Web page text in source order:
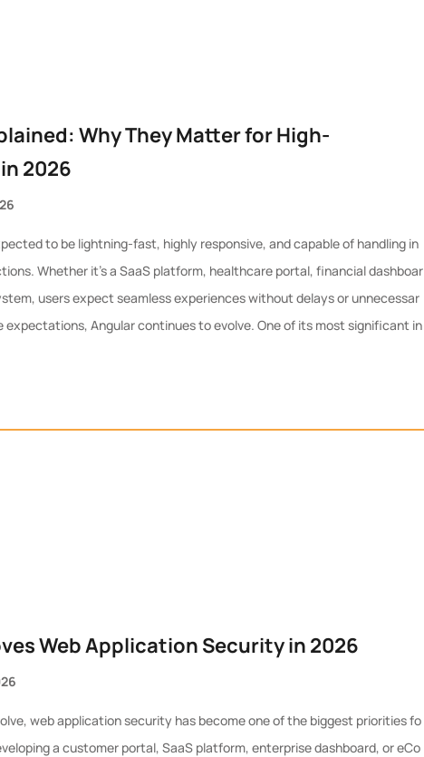
Why They Matter for High-
2026
to be lightning-fast, highly responsive, and capable of handling in
Whether it’s a SaaS platform, healthcare portal, financial dashboar
users expect seamless experiences without delays or unnecessar
expectations, Angular continues to evolve. One of its most significant in
Web Application Security in 2026
web application security has become one of the biggest priorities fo
a customer portal, SaaS platform, enterprise dashboard, or eCo